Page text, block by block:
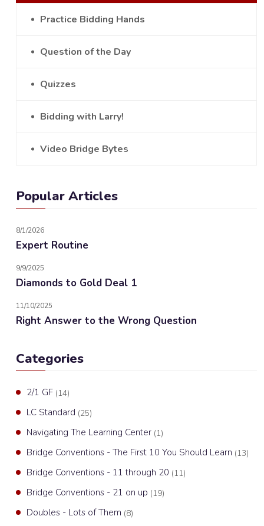
Practice Bidding Hands
Question of the Day
Quizzes
Bidding with Larry!
Video Bridge Bytes
Popular Articles
8/1/2026
Expert Routine
9/9/2025
Diamonds to Gold Deal 1
11/10/2025
Right Answer to the Wrong Question
Categories
2/1 GF (14)
LC Standard (25)
Navigating The Learning Center (1)
Bridge Conventions - The First 10 You Should Learn (13)
Bridge Conventions - 11 through 20 (11)
Bridge Conventions - 21 on up (19)
Doubles - Lots of Them (8)